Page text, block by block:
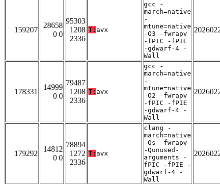
159207
28658
0 0
95303
1208
2336
T: avx
gcc -
march=native
-
mtune=native
-O3 -fwrapv
-fPIC -fPIE
-gdwarf-4 -
Wall
178331
14999
0 0
79487
1208
2336
T: avx
gcc -
march=native
-
mtune=native
-O2 -fwrapv
-fPIC -fPIE
-gdwarf-4 -
Wall
179292
14812
0 0
78894
1272
2336
T: avx
clang -
march=native
-Os -fwrapv
-Qunused-
arguments -
fPIC -fPIE -
gdwarf-4 -
Wall